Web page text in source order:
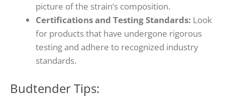
picture of the strain’s composition.
Certifications and Testing Standards: Look
for products that have undergone rigorous
testing and adhere to recognized industry
standards.
Budtender Tips: